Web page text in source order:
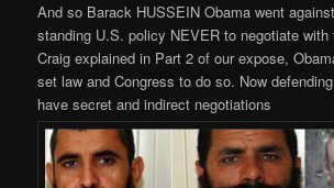
And so Barack HUSSEIN Obama went
standing U.S. policy NEVER to negotiate with
Craig explained in Part 2 of our expose,
set law and Congress to do so. Now
have secret and indirect negotiations